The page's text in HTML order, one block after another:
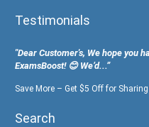
Testimonials
"Dear Customer's, We hope you
ExamsBoost! 😊 We’d...”
Save More – Get $5 Off for
Search